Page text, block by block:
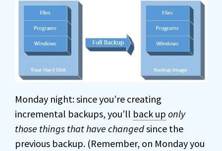
Monday night: since you’re creating
incremental backups, you’ll back up only
those things that have changedsince the
previous backup. (Remember, on Monday you